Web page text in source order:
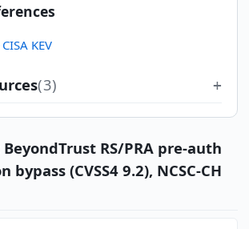
CISA KEV
(3)
RS/PRA pre-auth
(CVSS4 9.2), NCSC-CH